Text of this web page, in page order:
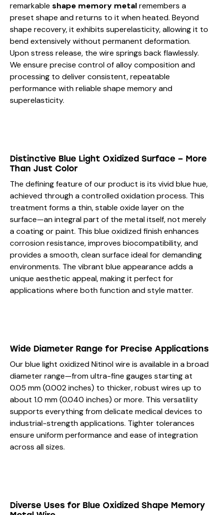
remarkable shape memory metalremembers a
preset shape and returns to it when heated. Beyond
shape recovery, it exhibits superelasticity, allowing it to
bend extensively without permanent deformation.
Upon stress release, the wire springs back flawlessly.
We ensure precise control of alloy composition and
processing to deliver consistent, repeatable
performance with reliable shape memory and
superelasticity.
Distinctive Blue Light Oxidized Surface – More
Than Just Color
The defining feature of our product is its vivid blue hue,
achieved through a controlled oxidation process. This
treatment forms a thin, stable oxide layer on the
surface—an integral part of the metal itself, not merely
a coating or paint. This blue oxidized finish enhances
corrosion resistance, improves biocompatibility, and
provides a smooth, clean surface ideal for demanding
environments. The vibrant blue appearance adds a
unique aesthetic appeal, making it perfect for
applications where both function and style matter.
Wide Diameter Range for Precise Applications
Our blue light oxidized Nitinol wire is available in a broad
diameter range—from ultra-fine gauges starting at
0.05 mm (0.002 inches) to thicker, robust wires up to
about 1.0 mm (0.040 inches) or more. This versatility
supports everything from delicate medical devices to
industrial-strength applications. Tighter tolerances
ensure uniform performance and ease of integration
across all sizes.
Diverse Uses for Blue Oxidized Shape Memory